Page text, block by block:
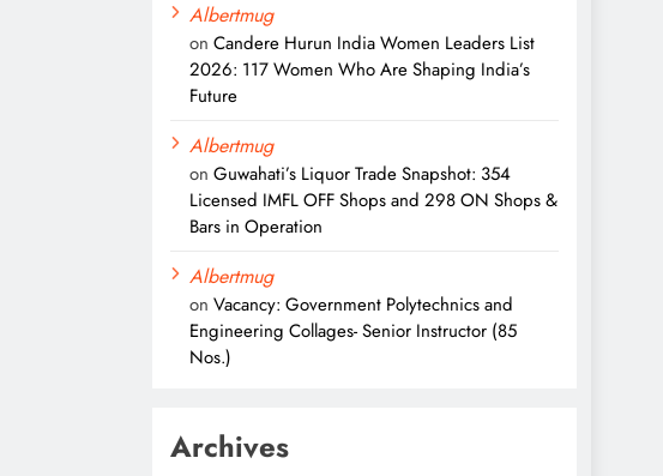
Albertmug
on Candere Hurun India Women Leaders List
2026: 117 Women Who Are Shaping India’s
Future
Albertmug
on Guwahati’s Liquor Trade Snapshot: 354
Licensed IMFL OFF Shops and 298 ON Shops &
Bars in Operation
Albertmug
on Vacancy: Government Polytechnics and
Engineering Collages- Senior Instructor (85
Nos.)
Archives